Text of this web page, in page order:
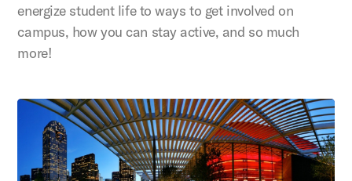
energize student life to ways to get involved on
campus, how you can stay active, and so much
more!